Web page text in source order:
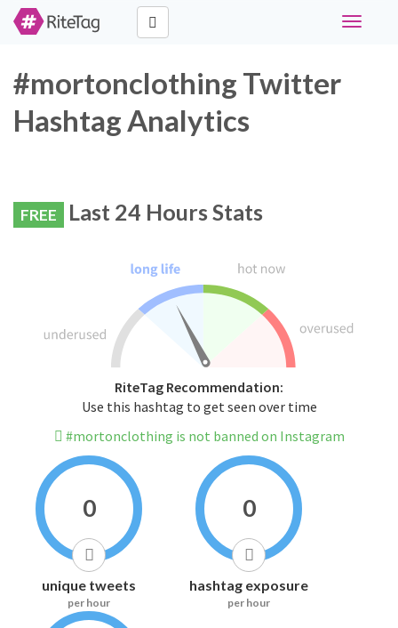
Toggle
#mortonclothing Twitter
Hashtag Analytics
FREE Last 24 Hours Stats
RiteTag Recommendation:
Use this hashtag to get seen over time
#mortonclothing is not banned on Instagram
0
unique tweets
per hour
0
hashtag exposure
per hour